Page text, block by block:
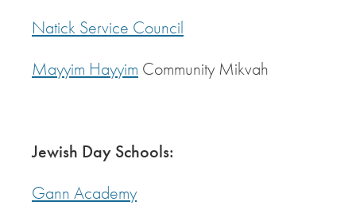
Natick Service Council
Mayyim Hayyim Community Mikvah
Jewish Day Schools:
Gann Academy